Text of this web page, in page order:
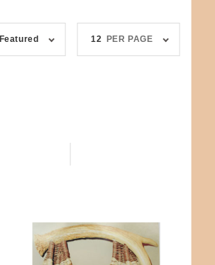
Featured 12 PER PAGE